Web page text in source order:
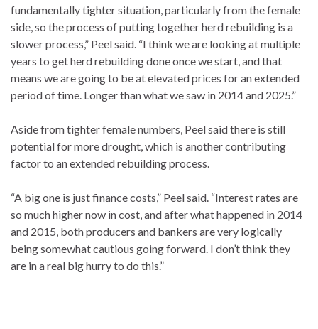
fundamentally tighter situation, particularly from the female
side, so the process of putting together herd rebuilding is a
slower process,” Peel said. “I think we are looking at multiple
years to get herd rebuilding done once we start, and that
means we are going to be at elevated prices for an extended
period of time. Longer than what we saw in 2014 and 2025.”
Aside from tighter female numbers, Peel said there is still
potential for more drought, which is another contributing
factor to an extended rebuilding process.
“A big one is just finance costs,” Peel said. “Interest rates are
so much higher now in cost, and after what happened in 2014
and 2015, both producers and bankers are very logically
being somewhat cautious going forward. I don’t think they
are in a real big hurry to do this.”